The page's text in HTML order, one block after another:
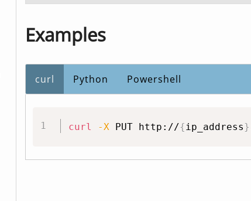
Examples
curl Python Powershell
curl -X PUT http://{ip_address}